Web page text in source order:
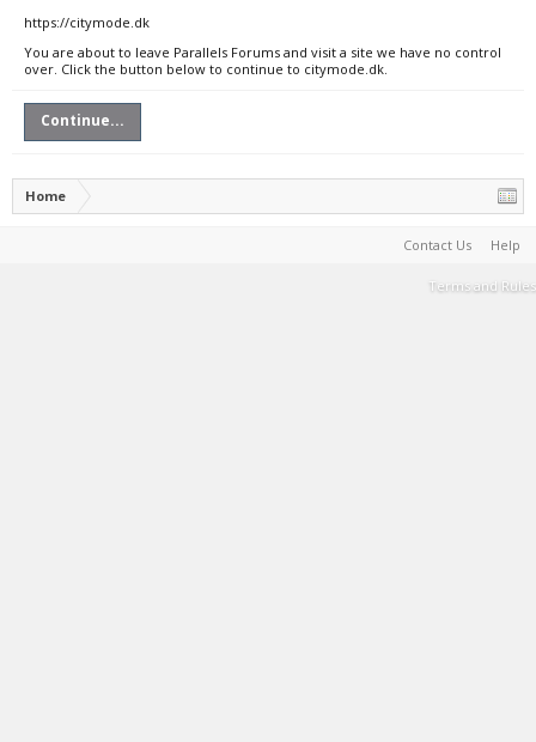
https://citymode.dk
You are about to leave Parallels Forums and visit a site we have no control
over. Click the button below to continue to citymode.dk.
Continue...
Home
Contact Us Help
Terms and Rules